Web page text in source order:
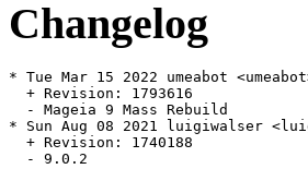
Changelog
* Tue Mar 15 2022 umeabot
  + Revision: 1793616
  - Mageia 9 Mass Rebuild
* Sun Aug 08 2021 luigiwalser
  + Revision: 1740188
  - 9.0.2